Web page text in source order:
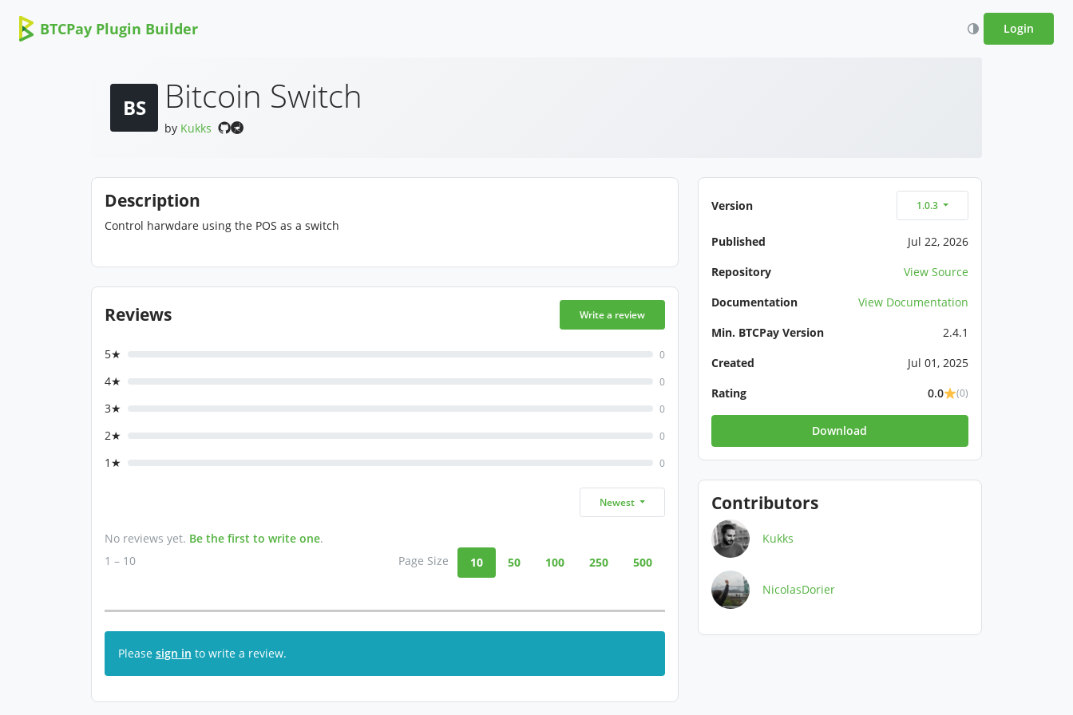
BTCPay Plugin Builder Login
BS Bitcoin Switch
by Kukks
Description
Control harwdare using the POS as a switch
Reviews Write a review
5★ 0
4★ 0
3★ 0
2★ 0
1★ 0
Newest
No reviews yet. Be the first to write one.
1 – 10
Page Size 10 50 100 250 500
Please sign in to write a review.
Version 1.0.3
Published
Jul 22, 2026
Repository
View Source
Documentation
View Documentation
Min. BTCPay Version
2.4.1
Created
Jul 01, 2025
Rating
0.0 (0)
Download
Contributors
Kukks
NicolasDorier